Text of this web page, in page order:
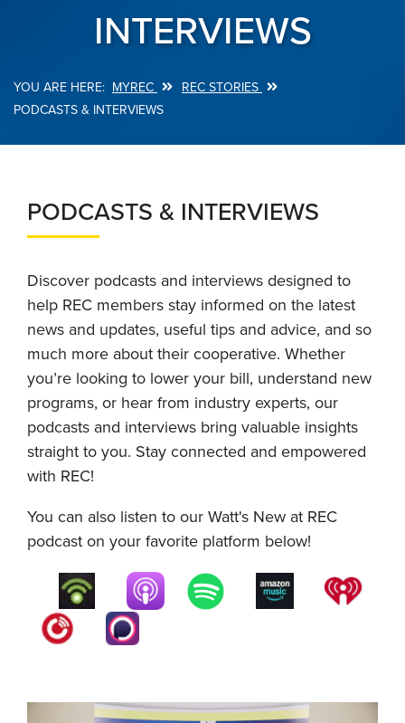
INTERVIEWS
Breadcrumb
MYREC
REC STORIES
PODCASTS & INTERVIEWS
PODCASTS & INTERVIEWS
Discover podcasts and interviews designed to
help REC members stay informed on the latest
news and updates, useful tips and advice, and so
much more about their cooperative. Whether
you’re looking to lower your bill, understand new
programs, or hear from industry experts, our
podcasts and interviews bring valuable insights
straight to you. Stay connected and empowered
with REC!
You can also listen to our Watt's New at REC
podcast on your favorite platform below!